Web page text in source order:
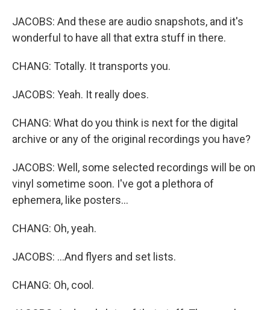
JACOBS: And these are audio snapshots, and it's
wonderful to have all that extra stuff in there.
CHANG: Totally. It transports you.
JACOBS: Yeah. It really does.
CHANG: What do you think is next for the digital
archive or any of the original recordings you have?
JACOBS: Well, some selected recordings will be on
vinyl sometime soon. I've got a plethora of
ephemera, like posters...
CHANG: Oh, yeah.
JACOBS: ...And flyers and set lists.
CHANG: Oh, cool.